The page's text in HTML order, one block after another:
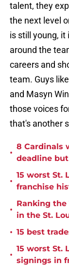
talent, they
the next level
is still young, it
around the
careers and
team. Guys
and Masyn
those voices
that's another
•
8 Cardinals
deadline
•
15 worst St.
franchise
•
Ranking the
in the St.
• 15 best
•
15 worst St.
signings in